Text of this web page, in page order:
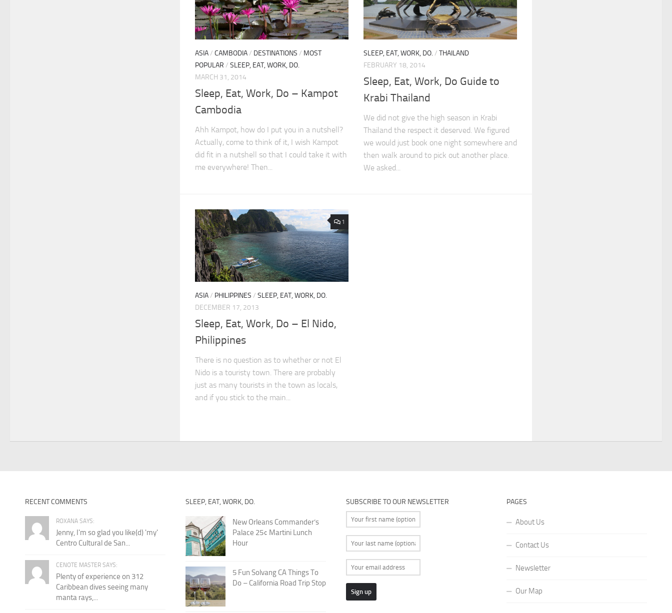
ASIA/ CAMBODIA/ DESTINATIONS / MOST
POPULAR / SLEEP, EAT, WORK, DO.
MARCH 31, 2014
Sleep, Eat, Work, Do – Kampot
Cambodia
Ahh Kampot, how do I put you in a nutshell?
Actually, come to think of it, I wish Kampot
did fit in a nutshell so that I could take it with
me everywhere! Then...
SLEEP, EAT, WORK, DO. / THAILAND
FEBRUARY 18, 2014
Sleep, Eat, Work, Do Guide to
Krabi Thailand
We did not give the high season in Krabi
Thailand the respect it deserved. We figured
we would just book one night somewhere and
then walk around to pick out another place.
We asked...
1
ASIA/ PHILIPPINES / SLEEP, EAT, WORK, DO.
DECEMBER 17, 2013
Sleep, Eat, Work, Do – El Nido,
Philippines
There is no question as to whether or not El
Nido is a touristy town. There are probably
just as many tourists in the town as locals,
and if you stick to the main...
RECENT COMMENTS
ROXANA SAYS:
Jenny, I'm so glad you like(d) 'my'
Centro Cultural de San...
CENOTE MASTER SAYS:
Plenty of experience on 312
Caribbean dives seeing many
manta rays,...
SLEEP, EAT, WORK, DO.
New Orleans Commander’s
Palace 25¢ Martini Lunch
Hour
5 Fun Solvang CA Things To
Do – California Road Trip Stop
SUBSCRIBE TO OUR NEWSLETTER PAGES
About Us
Contact Us
Newsletter
Our Map